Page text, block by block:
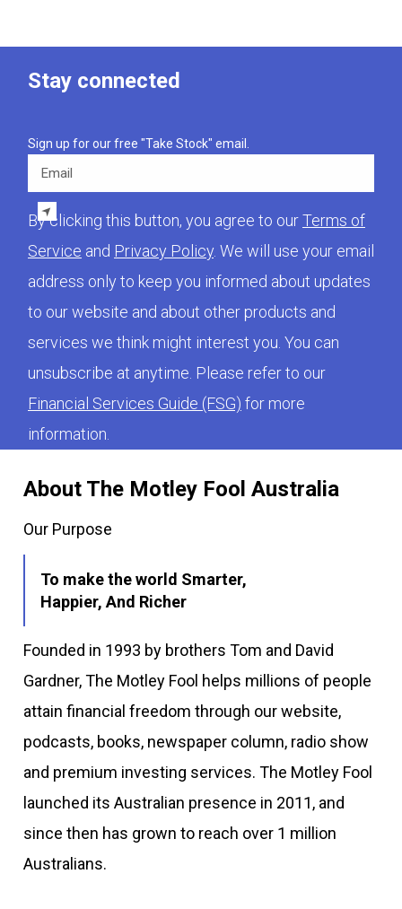
About The Motley Fool Australia
Our Purpose
To make the world Smarter,
Happier, And Richer
Founded in 1993 by brothers Tom and David
Gardner, The Motley Fool helps millions of people
attain financial freedom through our website,
podcasts, books, newspaper column, radio show
and premium investing services. The Motley Fool
launched its Australian presence in 2011, and
since then has grown to reach over 1 million
Australians.
Stay connected
Sign up for our free "Take Stock" email.
Email
By clicking this button, you agree to ourTerms of
Service and Privacy Policy. We will use your email
address only to keep you informed about updates
to our website and about other products and
services we think might interest you. You can
unsubscribe at anytime. Please refer to our
Financial Services Guide (FSG) for more
information.